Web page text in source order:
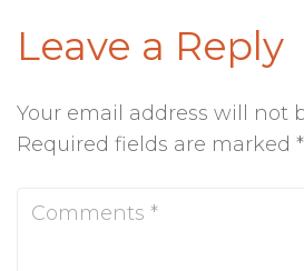
Leave a Reply
Your email address will not
Required fields are marked *